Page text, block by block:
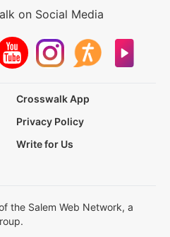
on Social Media
Crosswalk App
Privacy Policy
Write for Us
the Salem Web Network, a